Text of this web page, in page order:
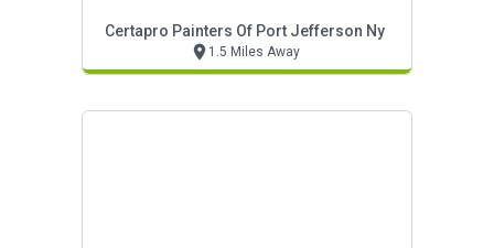
Certapro Painters Of Port Jefferson Ny
1.5 Miles Away